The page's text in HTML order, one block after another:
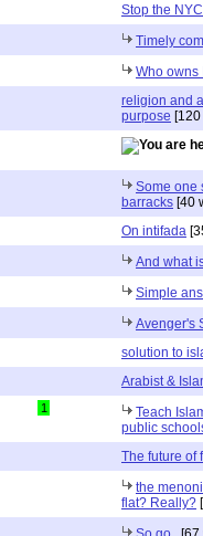
Stop the
Timely
Who owns
religion and
purpose
Some one
barracks [40
On intifada
And what
Simple
Avenger's
solution to
Arabist &
1
Teach
public
The future of
the
flat? Really?